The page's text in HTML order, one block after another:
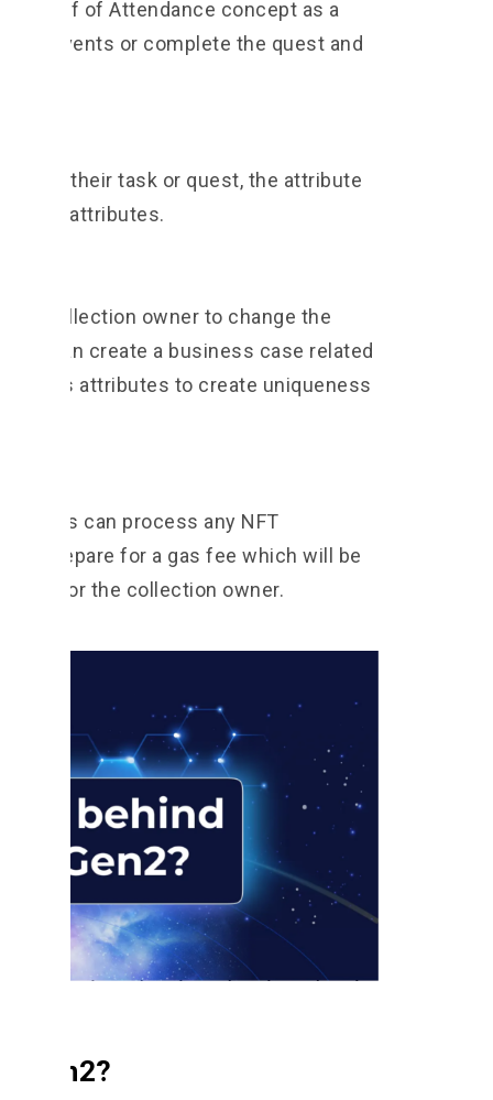
a Proof of Attendance concept as a
the events or complete the quest and
their task or quest, the attribute
new attributes.
the collection owner to change the
can create a business case related
and its attributes to create uniqueness
users can process any NFT
to prepare for a gas fee which will be
or the collection owner.
Gen2?